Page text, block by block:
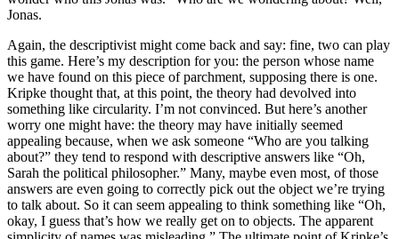
Jonas.
Again, the descriptivist might come back and say: fine, two can play
this game. Here’s my description for you: the person whose name
we have found on this piece of parchment, supposing there is one.
Kripke thought that, at this point, the theory had devolved into
something like circularity. I’m not convinced. But here’s another
worry one might have: the theory may have initially seemed
appealing because, when we ask someone “Who are you talking
about?” they tend to respond with descriptive answers like “Oh,
Sarah the political philosopher.” Many, maybe even most, of those
answers are even going to correctly pick out the object we’re trying
to talk about. So it can seem appealing to think something like “Oh,
okay, I guess that’s how we really get on to objects. The apparent